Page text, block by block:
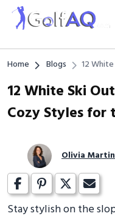
Home Blogs
12
12 White Ski
Cozy Styles for
Olivia
Stay stylish on the